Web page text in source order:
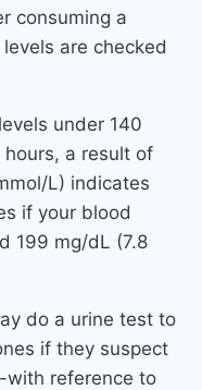
consuming a
are checked
under 140
a result of
L) indicates
if your blood
199 mg/dL (7.8
do a urine test to
if they suspect
with reference to